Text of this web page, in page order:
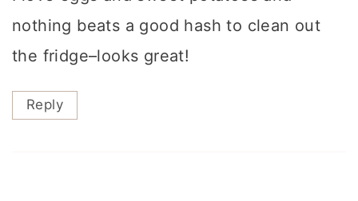
nothing beats a good hash to clean out
the fridge–looks great!
Reply